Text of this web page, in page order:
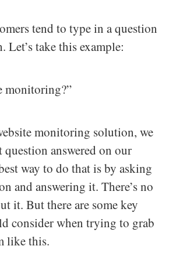
tend to type in a question
Let’s take this example:
monitoring?”
monitoring solution, we
question answered on our
way to do that is by asking
and answering it. There’s no
it. But there are some key
consider when trying to grab
like this.